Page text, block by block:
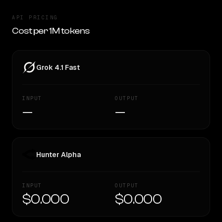
API PRICING
Cost per 1M tokens
Grok 4.1 Fast
INPUT
—
OUTPUT
—
Hunter Alpha
INPUT
$0.000
OUTPUT
$0.000